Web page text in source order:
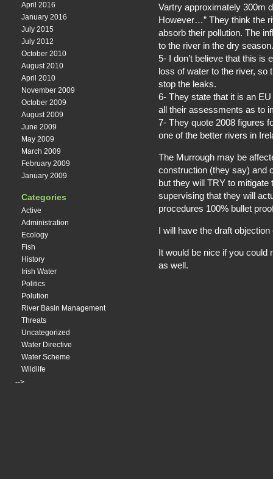
April 2016
January 2016
July 2015
July 2012
October 2010
August 2010
April 2010
November 2009
October 2009
August 2009
June 2009
May 2009
March 2009
February 2009
January 2009
Categories
Active
Administration
Ecology
Fish
History
Irish Water
Politics
Polution
River Basin Management
Threats
Uncategorized
Water Directive
Water Scheme
Wildlife
-->
Vartry approximately 300m
However…” They think the
absorb their pollution. The
to the river in the dry season.
5- I don’t believe that this is
loss of water to the river, so
stop the leaks.
6- They state that it is an
all their assessments as to
7- They quote 2008 figures
one of the better rivers in
The Murrough may be
construction (they say) and
but they will TRY to
supervising that they will
procedures 100% bullet
I will have the draft
It would be nice if you could
as well.